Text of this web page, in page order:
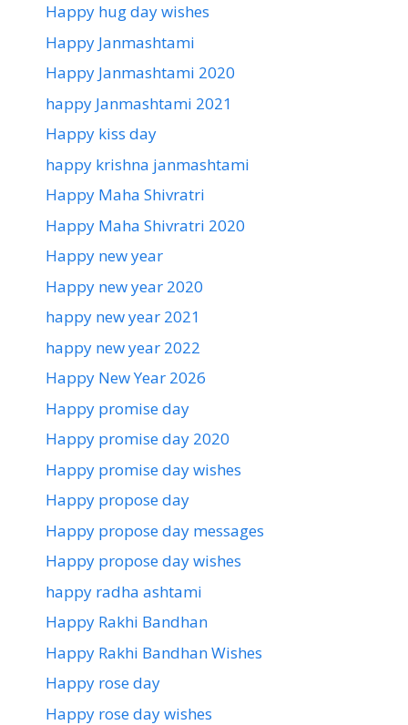
Happy hug day wishes
Happy Janmashtami
Happy Janmashtami 2020
happy Janmashtami 2021
Happy kiss day
happy krishna janmashtami
Happy Maha Shivratri
Happy Maha Shivratri 2020
Happy new year
Happy new year 2020
happy new year 2021
happy new year 2022
Happy New Year 2026
Happy promise day
Happy promise day 2020
Happy promise day wishes
Happy propose day
Happy propose day messages
Happy propose day wishes
happy radha ashtami
Happy Rakhi Bandhan
Happy Rakhi Bandhan Wishes
Happy rose day
Happy rose day wishes